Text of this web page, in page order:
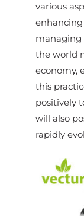
various
managing
the world
economy,
this
positively
will also
rapidly